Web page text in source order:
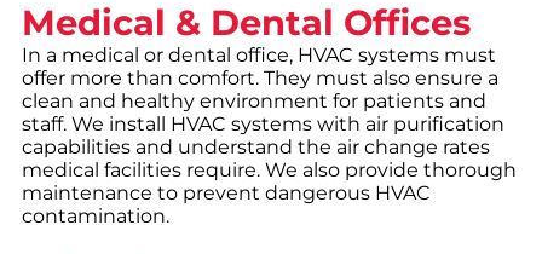
Medical & Dental Offices
In a medical or dental office, HVAC systems must
offer more than comfort. They must also ensure a
clean and healthy environment for patients and
staff. We install HVAC systems with air purification
capabilities and understand the air change rates
medical facilities require. We also provide thorough
maintenance to prevent dangerous HVAC
contamination.